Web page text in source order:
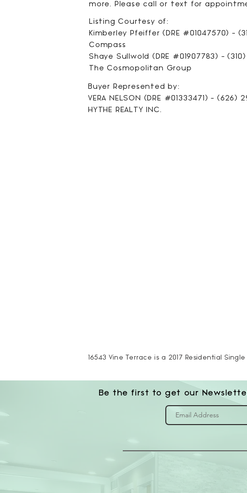
more. Please call or text for
Listing Courtesy of:
Kimberley Pfeiffer (DRE #01047570) -
Compass
Shaye Sullwold (DRE #01907783) -
The Cosmopolitan Group
Buyer Represented by:
VERA NELSON (DRE #01333471) - (626)
HYTHE REALTY INC.
16543 Vine Terrace is a 2017 Residential
Be the first to get our